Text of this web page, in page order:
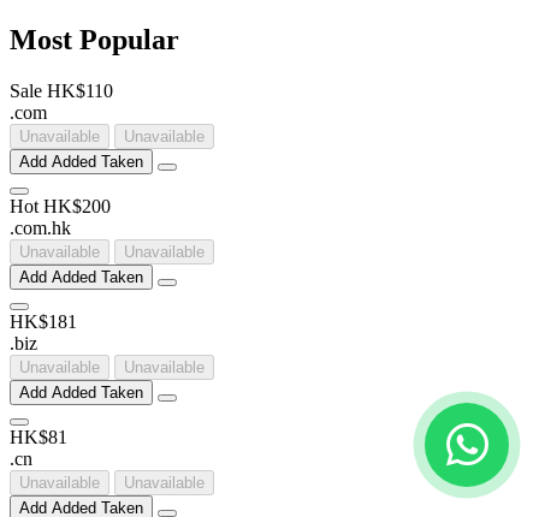
Most Popular
Sale HK$110
.com
Unavailable
Unavailable
Add Added Taken
Hot HK$200
.com.hk
Unavailable
Unavailable
Add Added Taken
HK$181
.biz
Unavailable
Unavailable
Add Added Taken
HK$81
.cn
Unavailable
Unavailable
Add Added Taken